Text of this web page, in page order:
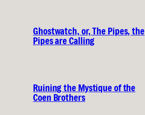
Ghostwatch, or, The Pipes, the
Pipes are Calling
Ruining the Mystique of the
Coen Brothers